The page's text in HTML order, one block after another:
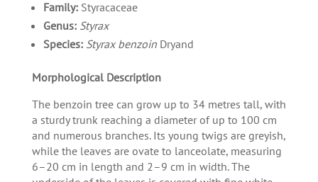
Family:Styracaceae
Genus: Styrax
Species: Styrax benzoinDryand
Morphological Description
The benzoin tree can grow up to 34 metres tall, with
a sturdy trunk reaching a diameter of up to 100 cm
and numerous branches. Its young twigs are greyish,
while the leaves are ovate to lanceolate, measuring
6–20 cm in length and 2–9 cm in width. The